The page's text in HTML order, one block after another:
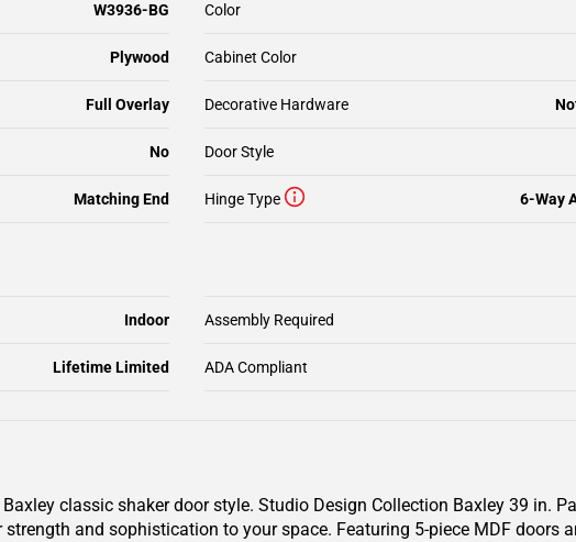
Color
Plywood Cabinet Color
Decorative Hardware
No
Full Overlay
Door Style
Matching End Hinge Type 6-Way
W3936-BG
Lifetime Limited
Indoor Assembly Required
ADA Compliant
classic shaker door style. Studio Design Collection Baxley 39 in.
and sophistication to your space. Featuring 5-piece MDF doors